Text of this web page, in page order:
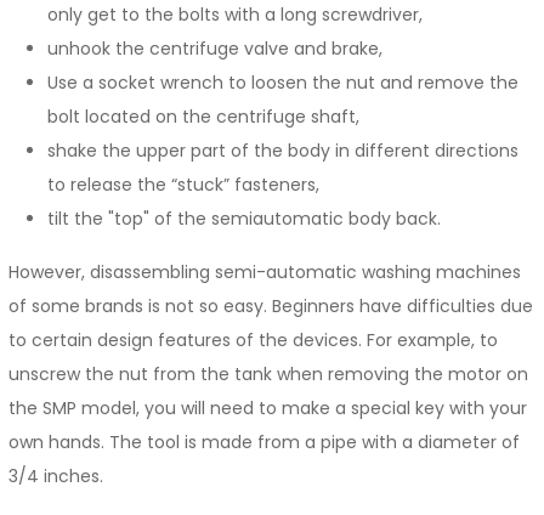
only get to the bolts with a long screwdriver,
unhook the centrifuge valve and brake,
Use a socket wrench to loosen the nut and remove the
bolt located on the centrifuge shaft,
shake the upper part of the body in different directions
to release the “stuck” fasteners,
tilt the "top" of the semiautomatic body back.
However, disassembling semi-automatic washing machines
of some brands is not so easy. Beginners have difficulties due
to certain design features of the devices. For example, to
unscrew the nut from the tank when removing the motor on
the SMP model, you will need to make a special key with your
own hands. The tool is made from a pipe with a diameter of
3/4 inches.